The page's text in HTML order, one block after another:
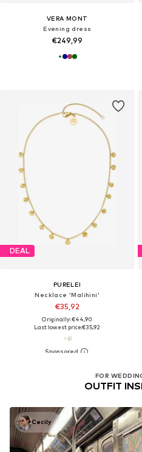
VERA MONT
Evening dress
€249,99
DEAL
PURELEI
Necklace 'Malihini'
€35,92
Originally: €44,90
Last lowest price:€35,92
FOR
OUTFIT
Cecily